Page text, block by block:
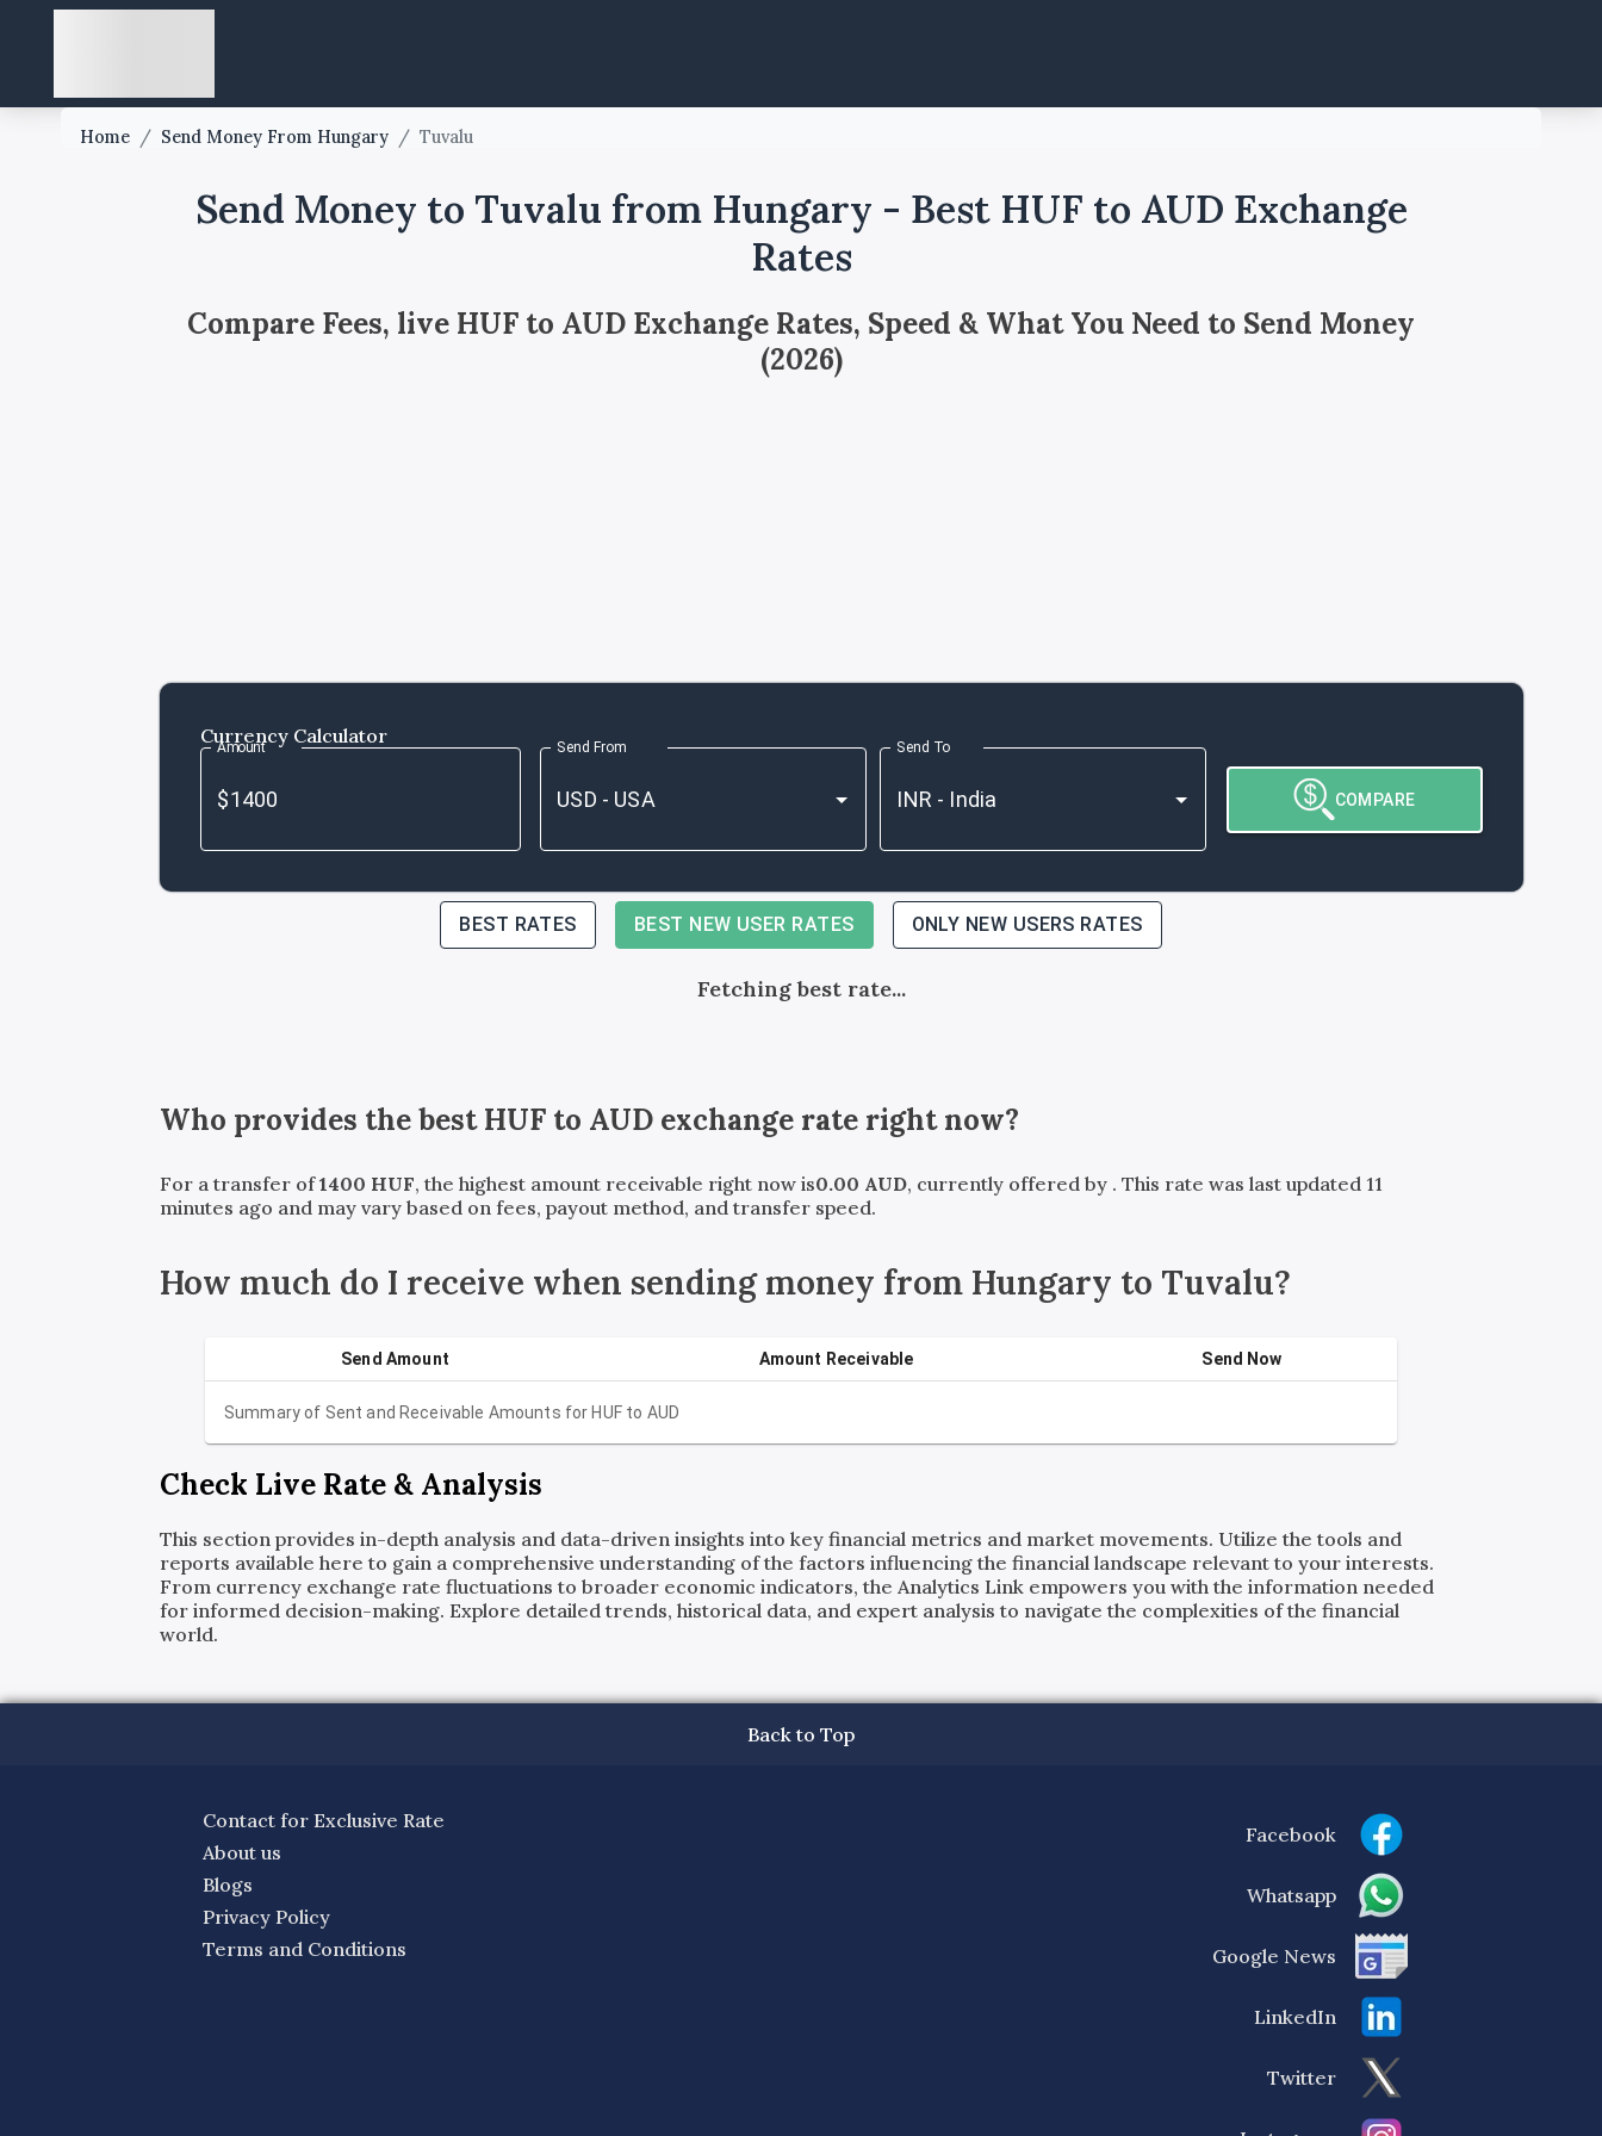
Home / Send Money From Hungary / Tuvalu
Send Money to Tuvalu from Hungary - Best HUF to AUD Exchange
Rates
Compare Fees, live HUF to AUD Exchange Rates, Speed & What You Need to Send Money
(2026)
Currency Calculator
Amount Send From Send To
COMPARE
BEST RATES BEST NEW USER RATES ONLY NEW USERS RATES
Fetching best rate...
Who provides the bestHUF to AUD exchange rate right now?
For a transfer of1400 HUF, the highest amount receivable right now is0.00 AUD, currently offered by . This rate was last updated 11
minutes ago and may vary based on fees, payout method, and transfer speed.
How much do I receive when sending money from Hungary to Tuvalu?
Summary of Sent and Receivable Amounts for HUFto AUD
Send Amount Amount Receivable Send Now
Check Live Rate & Analysis
This section provides in-depth analysis and data-driven insights into key financial metrics and market movements. Utilize the tools and
reports available here to gain a comprehensive understanding of the factors influencing the financial landscape relevant to your interests.
From currency exchange rate fluctuations to broader economic indicators, the Analytics Link empowers you with the information needed
for informed decision-making. Explore detailed trends, historical data, and expert analysis to navigate the complexities of the financial
world.
Back to Top
Contact for Exclusive Rate
About us
Blogs
Privacy Policy
Terms and Conditions
Facebook
Whatsapp
Google News
LinkedIn
Twitter